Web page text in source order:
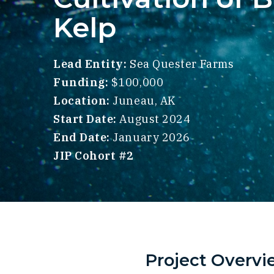
Kelp
Lead Entity: Sea Quester Farms
Funding:$100,000
Location: Juneau, AK
Start Date: August 2024
End Date:January 2026
JIP Cohort #2
Project